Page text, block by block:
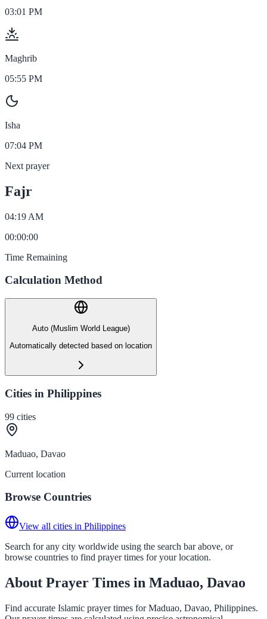
03:01 PM
Maghrib
05:55 PM
Isha
07:04 PM
Next prayer
Fajr
04:19 AM
00:00:00
Time Remaining
Calculation Method
Auto (Muslim World League)
Automatically detected based on location
Cities in Philippines
99 cities
Maduao, Davao
Current location
Browse Countries
View all cities in Philippines
Search for any city worldwide using the search bar above, or
browse countries to find prayer times for your location.
About Prayer Times in Maduao, Davao
Find accurate Islamic prayer times for Maduao, Davao, Philippines.